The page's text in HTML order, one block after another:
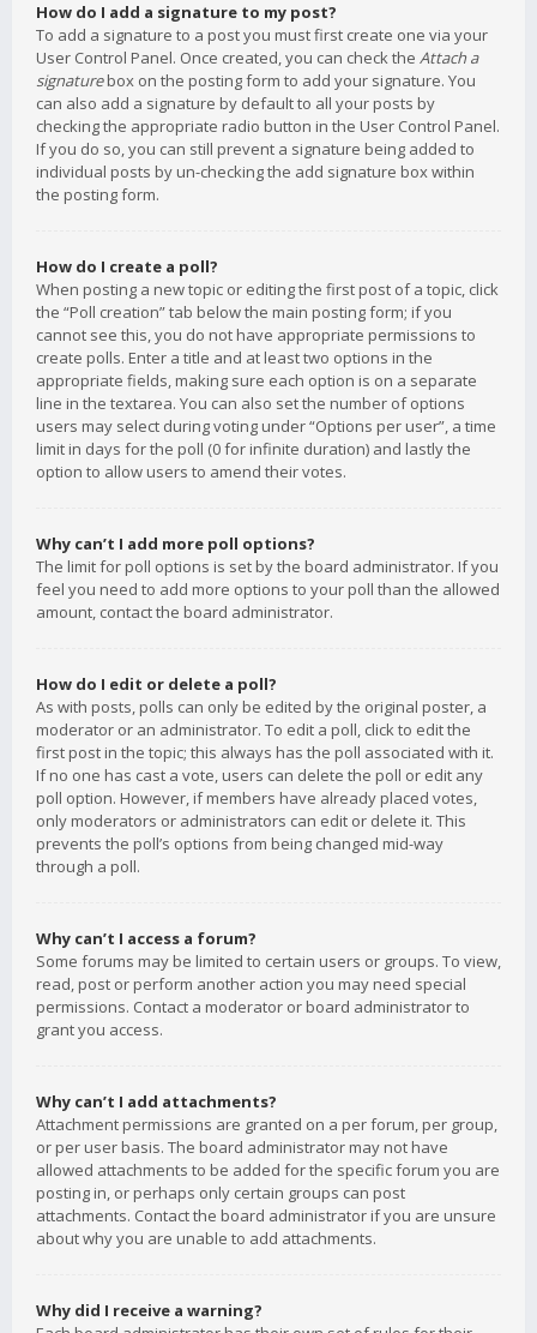
How do I add a signature to my post?
To add a signature to a post you must first create one via your
User Control Panel. Once created, you can check the Attach a
signaturebox on the posting form to add your signature. You
can also add a signature by default to all your posts by
checking the appropriate radio button in the User Control Panel.
If you do so, you can still prevent a signature being added to
individual posts by un-checking the add signature box within
the posting form.
How do I create a poll?
When posting a new topic or editing the first post of a topic, click
the “Poll creation” tab below the main posting form; if you
cannot see this, you do not have appropriate permissions to
create polls. Enter a title and at least two options in the
appropriate fields, making sure each option is on a separate
line in the textarea. You can also set the number of options
users may select during voting under “Options per user”, a time
limit in days for the poll (0 for infinite duration) and lastly the
option to allow users to amend their votes.
Why can’t I add more poll options?
The limit for poll options is set by the board administrator. If you
feel you need to add more options to your poll than the allowed
amount, contact the board administrator.
How do I edit or delete a poll?
As with posts, polls can only be edited by the original poster, a
moderator or an administrator. To edit a poll, click to edit the
first post in the topic; this always has the poll associated with it.
If no one has cast a vote, users can delete the poll or edit any
poll option. However, if members have already placed votes,
only moderators or administrators can edit or delete it. This
prevents the poll’s options from being changed mid-way
through a poll.
Why can’t I access a forum?
Some forums may be limited to certain users or groups. To view,
read, post or perform another action you may need special
permissions. Contact a moderator or board administrator to
grant you access.
Why can’t I add attachments?
Attachment permissions are granted on a per forum, per group,
or per user basis. The board administrator may not have
allowed attachments to be added for the specific forum you are
posting in, or perhaps only certain groups can post
attachments. Contact the board administrator if you are unsure
about why you are unable to add attachments.
Why did I receive a warning?